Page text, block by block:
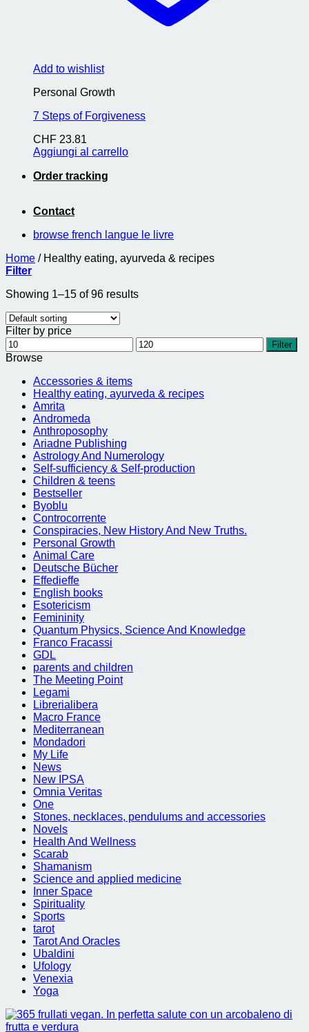
Add to wishlist
Personal Growth
7 Steps of Forgiveness
CHF 23.81
Aggiungi al carrello
Order tracking
Contact
browse french langue le livre
Home /Healthy eating, ayurveda & recipes
Filter
Showing 1–15 of 96 results
Filter by price
Min
price
Max
price
Filter
Browse
Accessories & items
Healthy eating, ayurveda & recipes
Amrita
Andromeda
Anthroposophy
Ariadne Publishing
Astrology And Numerology
Self-sufficiency & Self-production
Children & teens
Bestseller
Byoblu
Controcorrente
Conspiracies, New History And New Truths.
Personal Growth
Animal Care
Deutsche Bücher
Effedieffe
English books
Esotericism
Femininity
Quantum Physics, Science And Knowledge
Franco Fracassi
GDL
parents and children
The Meeting Point
Legami
Librerialibera
Macro France
Mediterranean
Mondadori
My Life
News
New IPSA
Omnia Veritas
One
Stones, necklaces, pendulums and accessories
Novels
Health And Wellness
Scarab
Shamanism
Science and applied medicine
Inner Space
Spirituality
Sports
tarot
Tarot And Oracles
Ubaldini
Ufology
Venexia
Yoga